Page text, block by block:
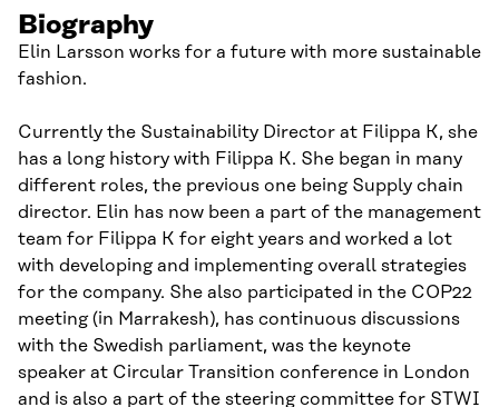
Biography
Elin Larsson works for a future with more sustainable
fashion.
Currently the Sustainability Director at Filippa K, she
has a long history with Filippa K. She began in many
different roles, the previous one being Supply chain
director. Elin has now been a part of the management
team for Filippa K for eight years and worked a lot
with developing and implementing overall strategies
for the company. She also participated in the COP22
meeting (in Marrakesh), has continuous discussions
with the Swedish parliament, was the keynote
speaker at Circular Transition conference in London
and is also a part of the steering committee for STWI